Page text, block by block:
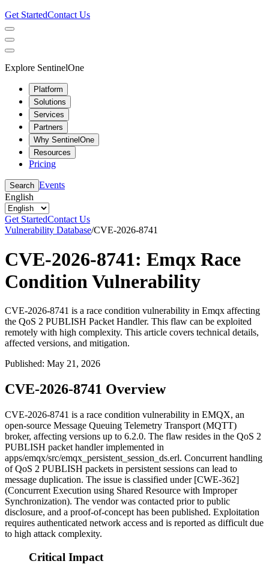
Get StartedContact Us
Explore SentinelOne
Platform
Solutions
Services
Partners
Why SentinelOne
Resources
Pricing
Search Events
English
Get StartedContact Us
Vulnerability Database/CVE-2026-8741
CVE-2026-8741: Emqx Race
Condition Vulnerability
CVE-2026-8741 is a race condition vulnerability in Emqx affecting
the QoS 2 PUBLISH Packet Handler. This flaw can be exploited
remotely with high complexity. This article covers technical details,
affected versions, and mitigation.
Published: May 21, 2026
CVE-2026-8741 Overview
CVE-2026-8741 is a race condition vulnerability in EMQX, an
open-source Message Queuing Telemetry Transport (MQTT)
broker, affecting versions up to 6.2.0. The flaw resides in the QoS 2
PUBLISH packet handler implemented in
apps/emqx/src/emqx_persistent_session_ds.erl. Concurrent handling
of QoS 2 PUBLISH packets in persistent sessions can lead to
message duplication. The issue is classified under [CWE-362]
(Concurrent Execution using Shared Resource with Improper
Synchronization). The vendor was contacted prior to public
disclosure, and a proof-of-concept has been published. Exploitation
requires authenticated network access and is reported as difficult due
to high attack complexity.
Critical Impact